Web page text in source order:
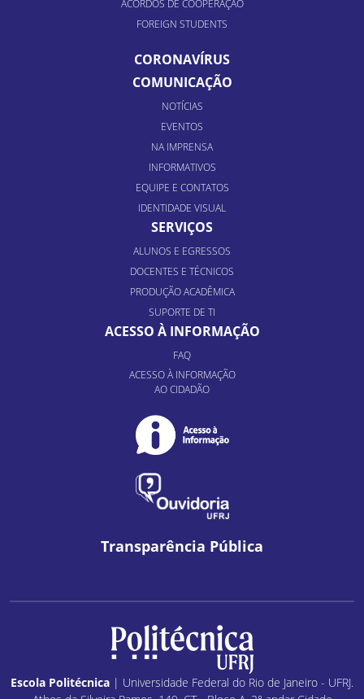
ACORDOS DE COOPERAÇÃO
FOREIGN STUDENTS
CORONAVÍRUS
COMUNICAÇÃO
NOTÍCIAS
EVENTOS
NA IMPRENSA
INFORMATIVOS
EQUIPE E CONTATOS
IDENTIDADE VISUAL
SERVIÇOS
ALUNOS E EGRESSOS
DOCENTES E TÉCNICOS
PRODUÇÃO ACADÊMICA
SUPORTE DE TI
ACESSO À INFORMAÇÃO
FAQ
ACESSO À INFORMAÇÃO
AO CIDADÃO
Transparência Pública
Escola Politécnica | Universidade Federal do Rio de Janeiro - UFRJ.